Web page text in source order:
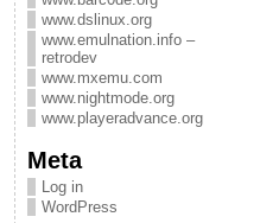
www.dslinux.org
www.emulnation.info –
retrodev
www.mxemu.com
www.nightmode.org
www.playeradvance.org
Meta
Log in
WordPress